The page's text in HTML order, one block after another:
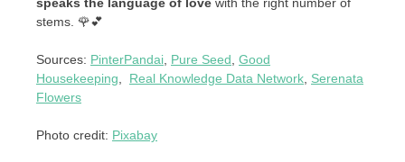
speaks the language of love with the right number of
stems. 🌹💕
Sources: PinterPandai, Pure Seed, Good
Housekeeping, Real Knowledge Data Network, Serenata
Flowers
Photo credit: Pixabay